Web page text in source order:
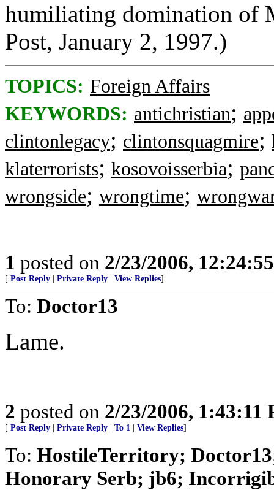
humiliating domination of
Post, January 2, 1997.)
TOPICS: Foreign Affairs
KEYWORDS: antichristian;
clintonlegacy; clintonsquagmire;
klaterrorists; kosovoisserbia;
wrongside; wrongtime;
1 posted on 2/23/2006,
[ Post Reply Private Reply View Replies]
To: Doctor13
Lame.
2 posted on 2/23/2006, 1:43:11
[ Post Reply Private Reply To 1 View Replies]
To: HostileTerritory;
Honorary Serb; jb6;